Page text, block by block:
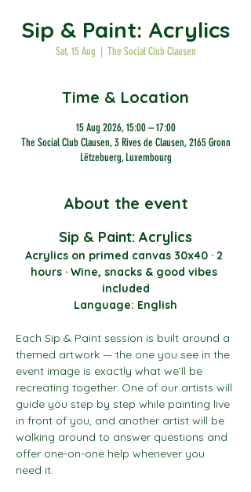
Sip & Paint: Acrylics
Sat, 15 Aug
  |
The Social Club Clausen
Time & Location
15 Aug 2026, 15:00 – 17:00
The Social Club Clausen, 3 Rives de Clausen, 2165 Gronn
Lëtzebuerg, Luxembourg
About the event
Sip & Paint: Acrylics
Acrylics on primed canvas 30x40 · 2
hours · Wine, snacks & good vibes
included
Language: English
Each Sip & Paint session is built around a
themed artwork — the one you see in the
event image is exactly what we’ll be
recreating together. One of our artists will
guide you step by step while painting live
in front of you, and another artist will be
walking around to answer questions and
offer one-on-one help whenever you
need it.